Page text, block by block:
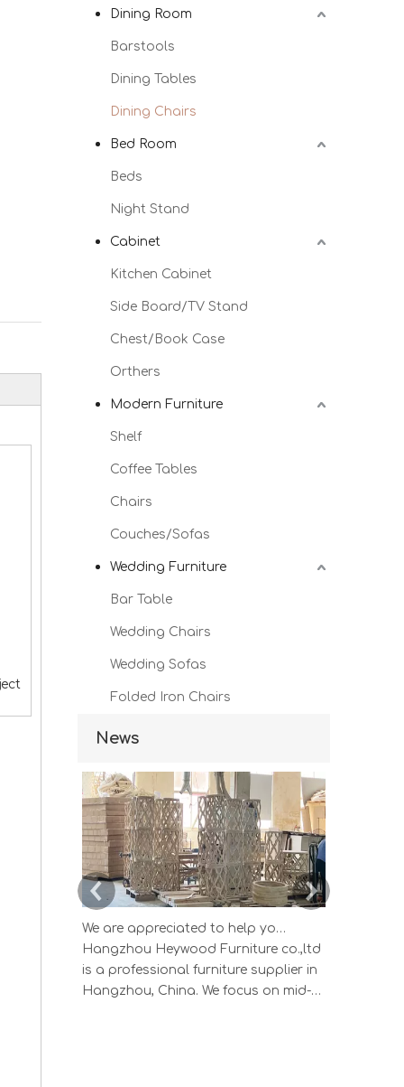
Dining Room
Barstools
Dining Tables
Dining Chairs
Bed Room
Beds
Night Stand
Cabinet
Kitchen Cabinet
Side Board/TV Stand
Chest/Book Case
Orthers
Modern Furniture
Shelf
Coffee Tables
Chairs
Couches/Sofas
Wedding Furniture
Bar Table
Wedding Chairs
Wedding Sofas
Folded Iron Chairs
News
We are appreciated to help you develop new designs ,both OEM and ODM is available.
Hangzhou Heywood Furniture co.,ltd
is a professional furniture supplier in
Hangzhou, China. We focus on mid-